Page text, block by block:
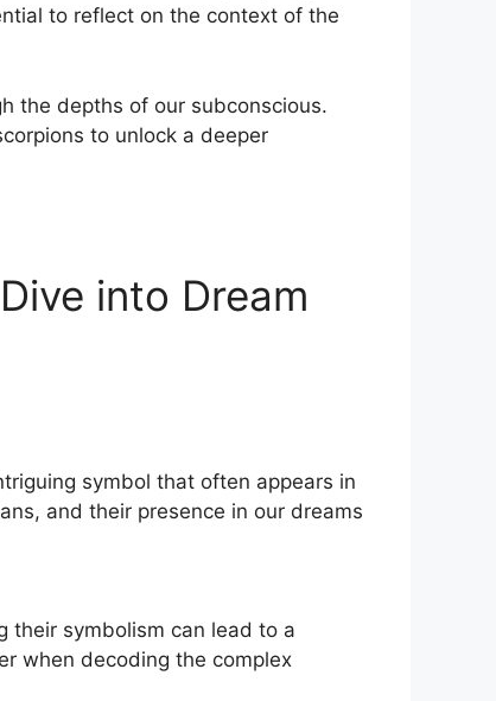
to reflect on the context of the
the depths of⁣ our subconscious.
to unlock‌ a deeper
into Dream
symbol that ‍often⁣ appears in
and their presence​ in our ⁣dreams
​their symbolism ‍can lead to a
when decoding‌ the ⁣complex